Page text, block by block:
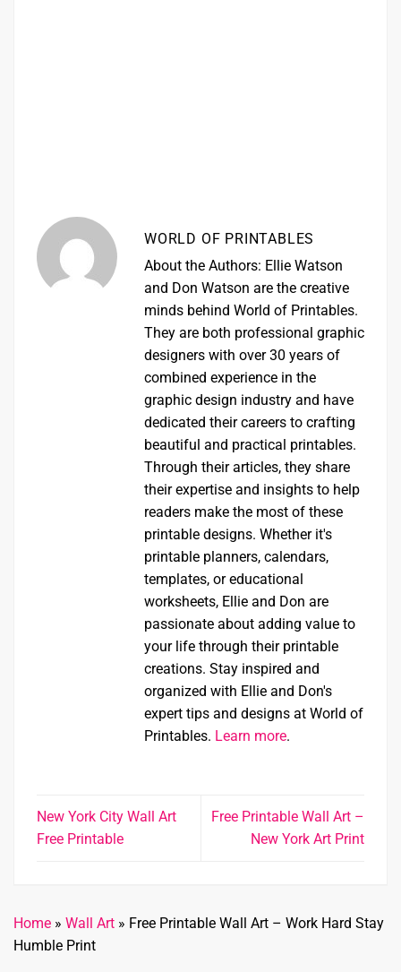
WORLD OF PRINTABLES
About the Authors: Ellie Watson
and Don Watson are the creative
minds behind World of Printables.
They are both professional graphic
designers with over 30 years of
combined experience in the
graphic design industry and have
dedicated their careers to crafting
beautiful and practical printables.
Through their articles, they share
their expertise and insights to help
readers make the most of these
printable designs. Whether it's
printable planners, calendars,
templates, or educational
worksheets, Ellie and Don are
passionate about adding value to
your life through their printable
creations. Stay inspired and
organized with Ellie and Don's
expert tips and designs at World of
Printables. Learn more.
New York City Wall Art
Free Printable
Free Printable Wall Art –
New York Art Print
Home » Wall Art » Free Printable Wall Art – Work Hard Stay
Humble Print